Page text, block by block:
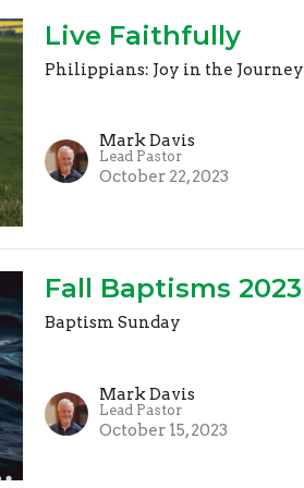
Live Faithfully
Philippians: Joy in the Journey
Mark Davis
Lead Pastor
October 22, 2023
Fall Baptisms 2023
Baptism Sunday
Mark Davis
Lead Pastor
October 15, 2023